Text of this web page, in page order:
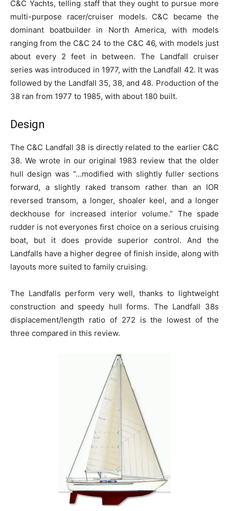
C&C Yachts, telling staff that they ought to pursue more
multi-purpose racer/cruiser models. C&C became the
dominant boatbuilder in North America, with models
ranging from the C&C 24 to the C&C 46, with models just
about every 2 feet in between. The Landfall cruiser
series was introduced in 1977, with the Landfall 42. It was
followed by the Landfall 35, 38, and 48. Production of the
38 ran from 1977 to 1985, with about 180 built.
Design
The C&C Landfall 38 is directly related to the earlier C&C
38. We wrote in our original 1983 review that the older
hull design was “…modified with slightly fuller sections
forward, a slightly raked transom rather than an IOR
reversed transom, a longer, shoaler keel, and a longer
deckhouse for increased interior volume.” The spade
rudder is not everyones first choice on a serious cruising
boat, but it does provide superior control. And the
Landfalls have a higher degree of finish inside, along with
layouts more suited to family cruising.
The Landfalls perform very well, thanks to lightweight
construction and speedy hull forms. The Landfall 38s
displacement/length ratio of 272 is the lowest of the
three compared in this review.